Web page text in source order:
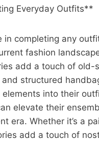
Everyday Outfits**
in completing any
fashion
add a touch of old-
structured
into their
elevate their
era. Whether it’s a
add a touch of